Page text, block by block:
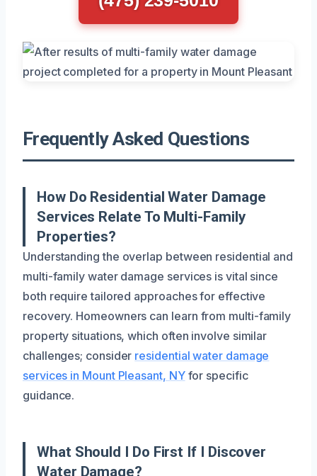
Frequently Asked Questions
How Do Residential Water Damage
Services Relate To Multi-Family
Properties?
Understanding the overlap between residential and
multi-family water damage services is vital since
both require tailored approaches for effective
recovery. Homeowners can learn from multi-family
property situations, which often involve similar
challenges; consider residential water damage
services in Mount Pleasant, NYfor specific
guidance.
What Should I Do First If I Discover
Water Damage?